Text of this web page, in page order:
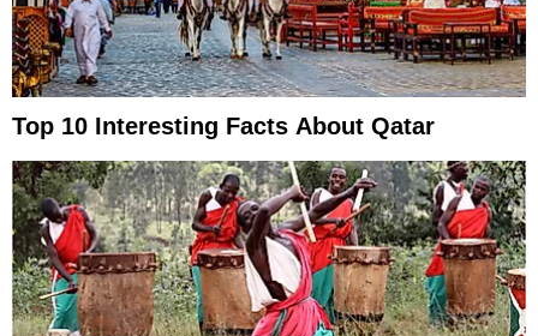
Top 10 Interesting Facts About Qatar